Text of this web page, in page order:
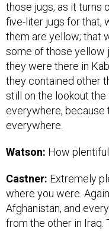
those jugs, as it turns
five-liter jugs for that,
them are yellow; that
some of those yellow
they were there in
they contained other
still on the lookout the
everywhere, because
everywhere.
Watson: How
Castner: Extremely
where you were.
Afghanistan, and
from the other in Iraq.